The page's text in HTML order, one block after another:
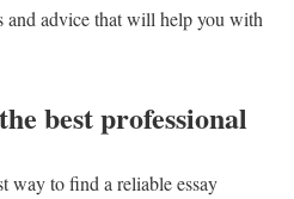
advice that will help you with
best professional
way to find a reliable essay